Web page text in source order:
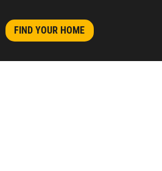
FIND YOUR HOME